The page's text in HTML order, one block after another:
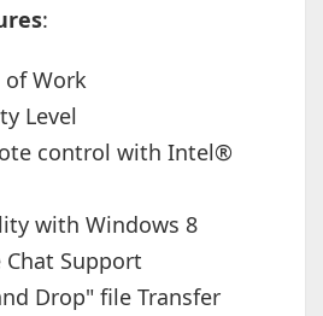
:
of Work
Level
control with Intel®
with Windows 8
Chat Support
Drop" file Transfer